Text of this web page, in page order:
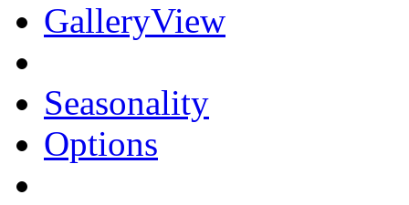
GalleryView
Seasonality
Options